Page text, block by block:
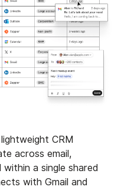
CRM
across email,
within a single shared
with Gmail and